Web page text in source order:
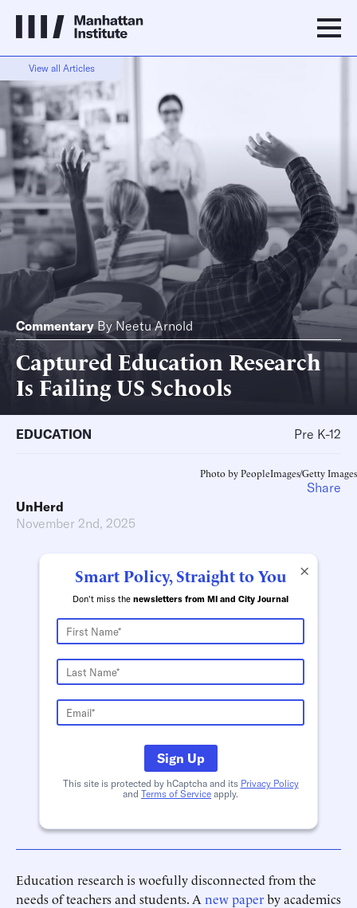
View all Articles
Commentary ByNeetu Arnold
Captured Education Research
Is Failing US Schools
EDUCATION Pre K-12
Photo by PeopleImages/Getty Images
UnHerd
November 2nd, 2025
×
Smart Policy, Straight to You
Don't miss the newsletters from MI and City Journal
Sign Up
This site is protected by hCaptcha and its Privacy Policy
and Terms of Service apply.
Education research is woefully disconnected from the
needs of teachers and students. A new paperby academics
Share